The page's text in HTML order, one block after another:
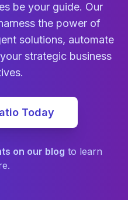
be your guide. Our
the power of
solutions, automate
strategic business
Today
on our blog to learn